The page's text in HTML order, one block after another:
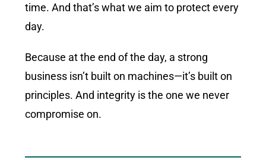
time. And that’s what we aim to protect every
day.
Because at the end of the day, a strong
business isn’t built on machines—it’s built on
principles. And integrity is the one we never
compromise on.